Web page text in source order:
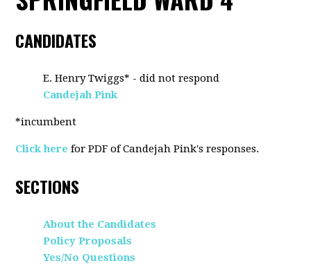
CANDIDATES
E. Henry Twiggs* - did not respond
Candejah Pink
*incumbent
Click here for PDF of Candejah Pink's responses.
SECTIONS
About the Candidates
Policy Proposals
Yes/No Questions